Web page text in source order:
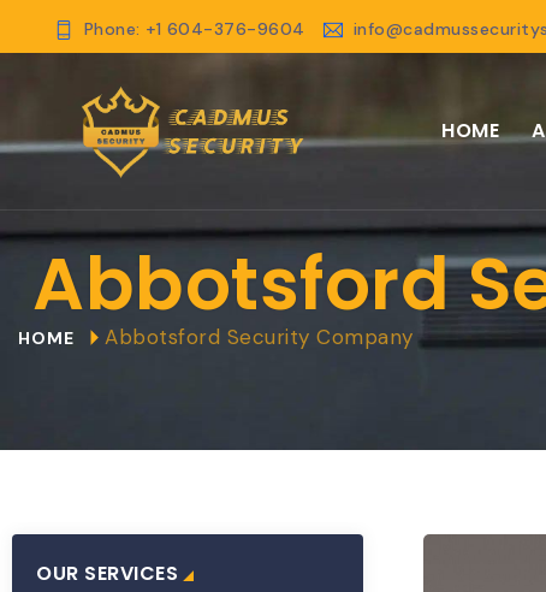
Phone: +1 604-376-9604
HOME
Abbotsford
HOME Abbotsford Security Company
OUR SERVICES